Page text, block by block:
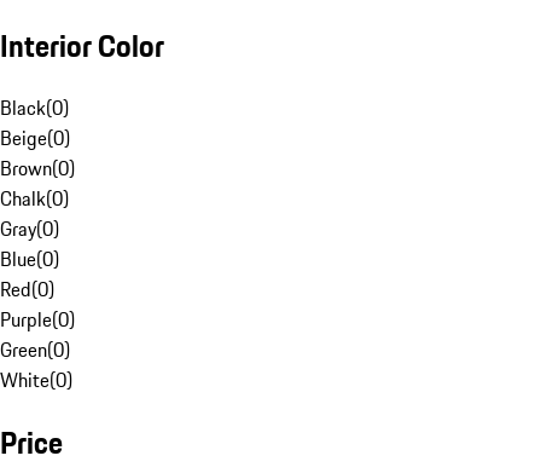
Interior Color
Black(0)
Beige(0)
Brown(0)
Chalk(0)
Gray(0)
Blue(0)
Red(0)
Purple(0)
Green(0)
White(0)
Price